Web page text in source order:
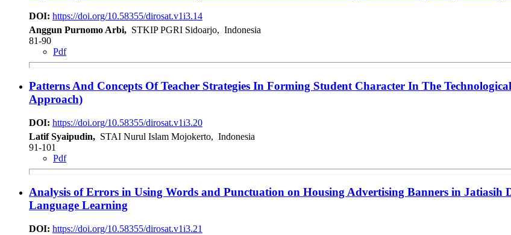
DOI: https://doi.org/10.58355/dirosat.v1i3.14
Anggun Purnomo Arbi, STKIP PGRI Sidoarjo, Indonesia
81-90
Pdf
Patterns And Concepts Of Teacher Strategies In Forming Student Character In The
Approach)
DOI: https://doi.org/10.58355/dirosat.v1i3.20
Latif Syaipudin, STAI Nurul Islam Mojokerto, Indonesia
91-101
Pdf
Analysis of Errors in Using Words and Punctuation on Housing Advertising Banners in
Language Learning
DOI: https://doi.org/10.58355/dirosat.v1i3.21